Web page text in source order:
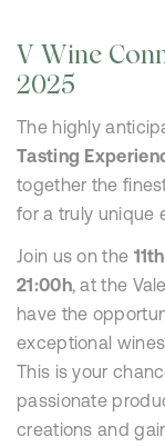
V Wine
2025
The highly
Tasting
together the
for a truly unique
Join us on the
21:00h, at the
have the
exceptional
This is your
passionate
creations and